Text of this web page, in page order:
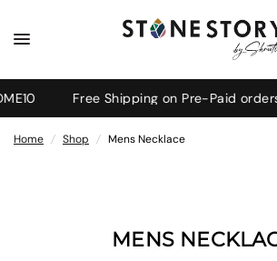
Free Shipping on Pre-Paid orders.
Home / Shop / Mens Necklace
MENS